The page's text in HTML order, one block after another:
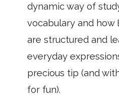
dynamic way of
vocabulary and how
are structured and
everyday
precious tip (and
for fun).